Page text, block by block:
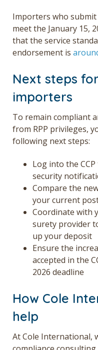
Importers who
meet the January 15,
that the service
endorsement is
Next steps
importers
To remain compliant
from RPP privileges,
following nextsteps:
Log into the CCP
security
Compare the
yourcurrent
Coordinate with
surety provider
up your deposit
Ensure the
accepted in the
2026 deadline
How Cole
help
At Cole International,